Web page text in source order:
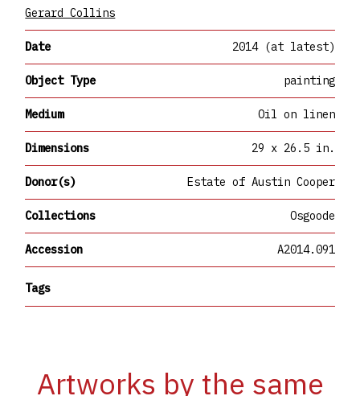
Gerard Collins
Date 2014 (at latest)
Object Type painting
Medium Oil on linen
Dimensions 29 x 26.5 in.
Donor(s) Estate of Austin Cooper
Collections Osgoode
Accession A2014.091
Tags
Artworks by the same